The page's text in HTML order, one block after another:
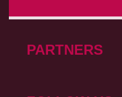
PARTNERS